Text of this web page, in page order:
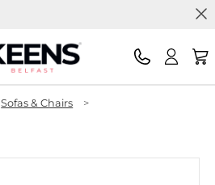
Sofas & Chairs
>